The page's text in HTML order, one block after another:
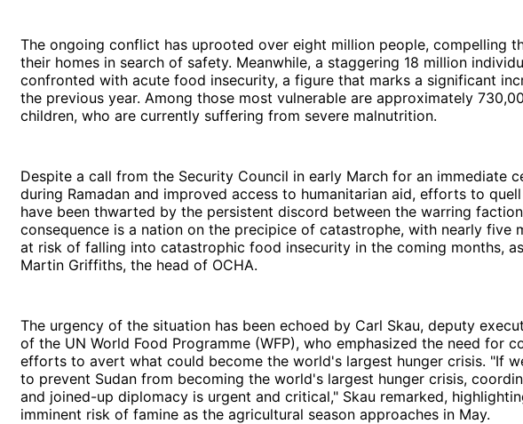
The ongoing conflict has uprooted over eight million people, compelling
their homes in search of safety. Meanwhile, a staggering 18 million
confronted with acute food insecurity, a figure that marks a significant
the previous year. Among those most vulnerable are approximately
children, who are currently suffering from severe malnutrition.
Despite a call from the Security Council in early March for an immediate
during Ramadan and improved access to humanitarian aid, efforts to
have been thwarted by the persistent discord between the warring
consequence is a nation on the precipice of catastrophe, with nearly five
at risk of falling into catastrophic food insecurity in the coming months,
Martin Griffiths, the head of OCHA.
The urgency of the situation has been echoed by Carl Skau, deputy
of the UN World Food Programme (WFP), who emphasized the need for
efforts to avert what could become the world's largest hunger crisis. "If
to prevent Sudan from becoming the world's largest hunger crisis,
and joined-up diplomacy is urgent and critical," Skau remarked,
imminent risk of famine as the agricultural season approaches in May.